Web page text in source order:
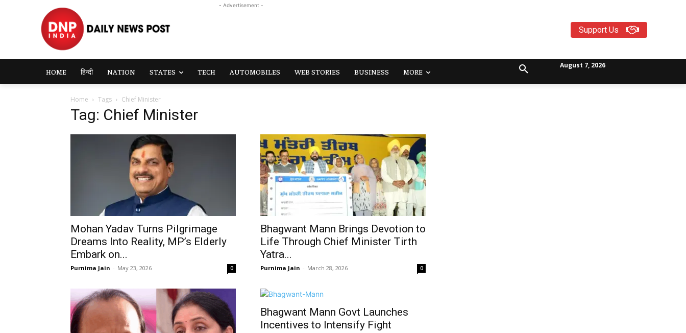
- Advertisement -
Support Us
HOME हिन्दी NATION STATES TECH AUTOMOBILES WEB STORIES BUSINESS MORE
August 7, 2026
Home Tags Chief Minister
Tag: Chief Minister
Mohan Yadav Turns Pilgrimage
Dreams Into Reality, MP’s Elderly
Embark on...
Purnima Jain - May 23, 2026 0
Bhagwant Mann Brings Devotion to
Life Through Chief Minister Tirth
Yatra...
Purnima Jain - March 28, 2026 0
Bhagwant Mann Govt Launches
Incentives to Intensify Fight